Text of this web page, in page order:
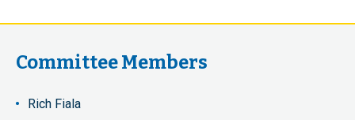
Committee Members
Rich Fiala